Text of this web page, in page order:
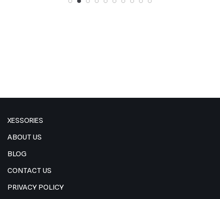
XESSORIES
ABOUT US
BLOG
CONTACT US
PRIVACY POLICY